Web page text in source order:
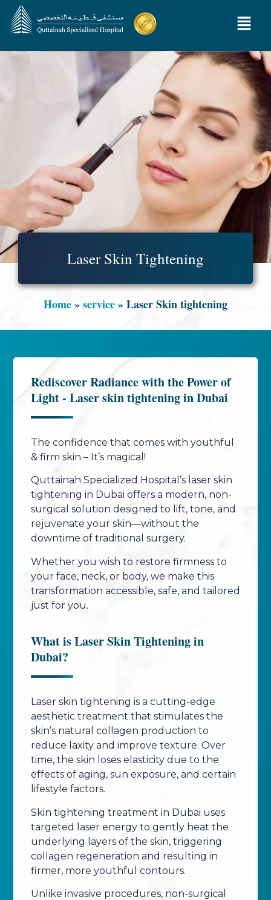
Laser Skin Tightening
Home»service»Laser Skin tightening
Rediscover Radiance with the Power of
Light - Laser skin tightening in Dubai
The confidence that comes with youthful
& firm skin – It’s magical!
Quttainah Specialized Hospital’s laser skin
tightening in Dubai offers a modern, non-
surgical solution designed to lift, tone, and
rejuvenate your skin—without the
downtime of traditional surgery.
Whether you wish to restore firmness to
your face, neck, or body, we make this
transformation accessible, safe, and tailored
just for you.
What is Laser Skin Tightening in
Dubai?
Laser skin tightening is a cutting-edge
aesthetic treatment that stimulates the
skin’s natural collagen production to
reduce laxity and improve texture. Over
time, the skin loses elasticity due to the
effects of aging, sun exposure, and certain
lifestyle factors.
Skin tightening treatment in Dubai uses
targeted laser energy to gently heat the
underlying layers of the skin, triggering
collagen regeneration and resulting in
firmer, more youthful contours.
Unlike invasive procedures, non-surgical